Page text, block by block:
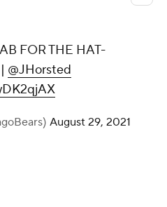
FOR THE HAT-
| @JHorsted
August 29, 2021